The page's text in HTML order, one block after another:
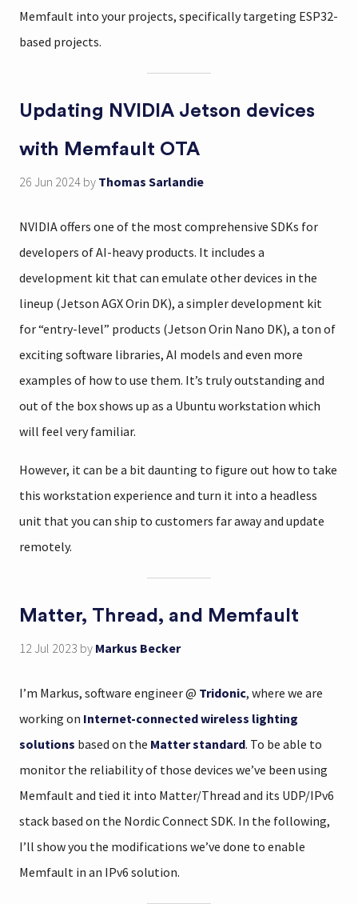
Memfault into your projects, specifically targeting ESP32-
based projects.
Updating NVIDIA Jetson devices
with Memfault OTA
26 Jun 2024 by Thomas Sarlandie
NVIDIA offers one of the most comprehensive SDKs for
developers of AI-heavy products. It includes a
development kit that can emulate other devices in the
lineup (Jetson AGX Orin DK), a simpler development kit
for “entry-level” products (Jetson Orin Nano DK), a ton of
exciting software libraries, AI models and even more
examples of how to use them. It’s truly outstanding and
out of the box shows up as a Ubuntu workstation which
will feel very familiar.
However, it can be a bit daunting to figure out how to take
this workstation experience and turn it into a headless
unit that you can ship to customers far away and update
remotely.
Matter, Thread, and Memfault
12 Jul 2023 by Markus Becker
I’m Markus, software engineer @ Tridonic, where we are
working on Internet-connected wireless lighting
solutions based on the Matter standard. To be able to
monitor the reliability of those devices we’ve been using
Memfault and tied it into Matter/Thread and its UDP/IPv6
stack based on the Nordic Connect SDK. In the following,
I’ll show you the modifications we’ve done to enable
Memfault in an IPv6 solution.